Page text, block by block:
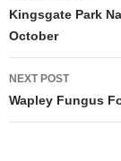
Kingsgate Park
October
NEXT POST
Wapley Fungus